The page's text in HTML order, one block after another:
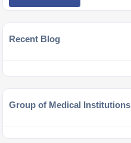
Recent Blog
Group of Medical Institutions